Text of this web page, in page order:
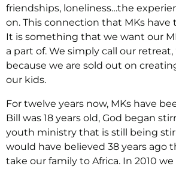
friendships, loneliness…the
on. This connection that MKs have
It is something that we want our
a part of. We simply call our retreat,
because we are sold out on
our kids.
For twelve years now, MKs have
Bill was 18 years old, God began
youth ministry that is still being
would have believed 38 years ago
take our family to Africa. In 2010